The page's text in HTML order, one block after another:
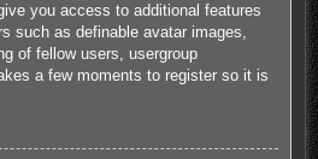
you access to additional features
such as definable avatar images,
of fellow users, usergroup
a few moments to register so it is